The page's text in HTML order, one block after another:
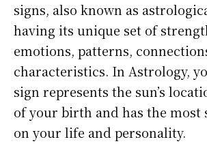
signs, also known as
having its unique set of
emotions, patterns,
characteristics. In Astrology,
sign represents the sun’s
of your birth and has the most
on your life and personality.